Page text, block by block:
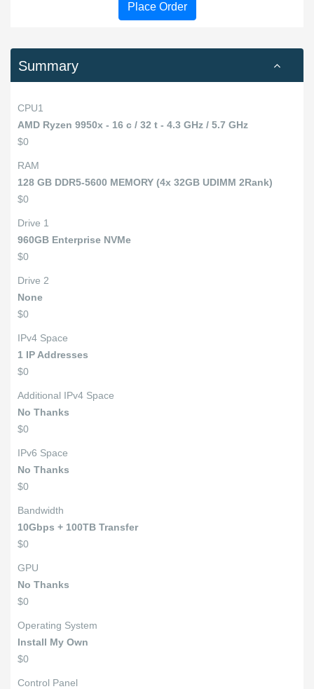
Place Order
Summary
CPU1
AMD Ryzen 9950x - 16 c / 32 t - 4.3 GHz / 5.7 GHz
$0
RAM
128 GB DDR5-5600 MEMORY (4x 32GB UDIMM 2Rank)
$0
Drive 1
960GB Enterprise NVMe
$0
Drive 2
None
$0
IPv4 Space
1 IP Addresses
$0
Additional IPv4 Space
No Thanks
$0
IPv6 Space
No Thanks
$0
Bandwidth
10Gbps + 100TB Transfer
$0
GPU
No Thanks
$0
Operating System
Install My Own
$0
Control Panel